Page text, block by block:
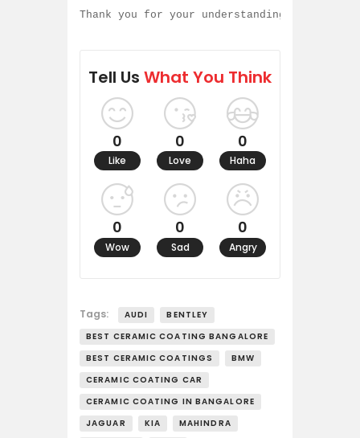
Thank you for your understanding and
Tell Us What You Think
0
Like
0
Love
0
Haha
0
Wow
0
Sad
0
Angry
Tags: AUDI
BENTLEY
BEST CERAMIC COATING BANGALORE
BEST CERAMIC COATINGS
BMW
CERAMIC COATING CAR
CERAMIC COATING IN BANGALORE
JAGUAR
KIA
MAHINDRA